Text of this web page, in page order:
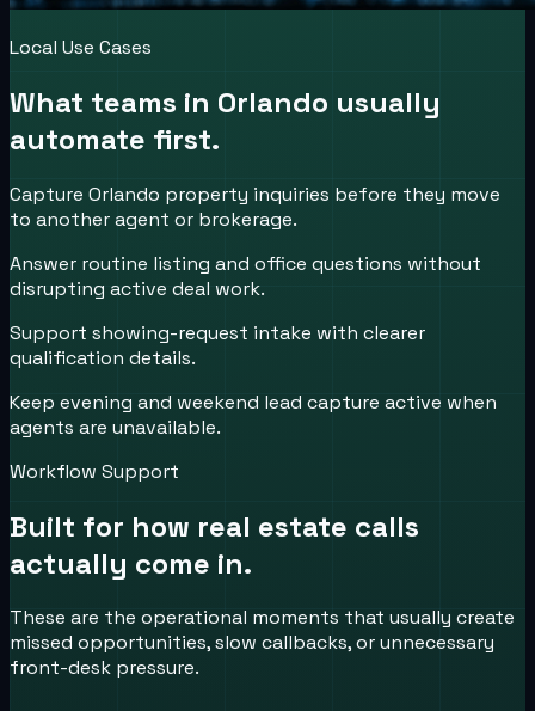
Local Use Cases
What teams in Orlando usually
automate first.
Capture Orlando property inquiries before they move
to another agent or brokerage.
Answer routine listing and office questions without
disrupting active deal work.
Support showing-request intake with clearer
qualification details.
Keep evening and weekend lead capture active when
agents are unavailable.
Workflow Support
Built for how real estate calls
actually come in.
These are the operational moments that usually create
missed opportunities, slow callbacks, or unnecessary
front-desk pressure.